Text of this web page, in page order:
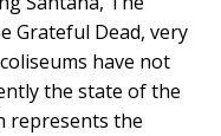
Grateful Dead, very
have not
the state of the
represents the